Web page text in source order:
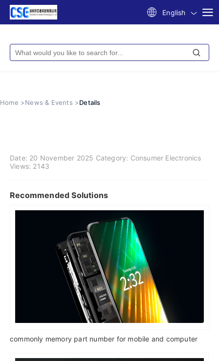
English
Home >News & Events >Details
Date: 20 November 2025 Category: Consumer Electronics
Views: 2143
Recommended Solutions
commonly memory part number for mobile and computer